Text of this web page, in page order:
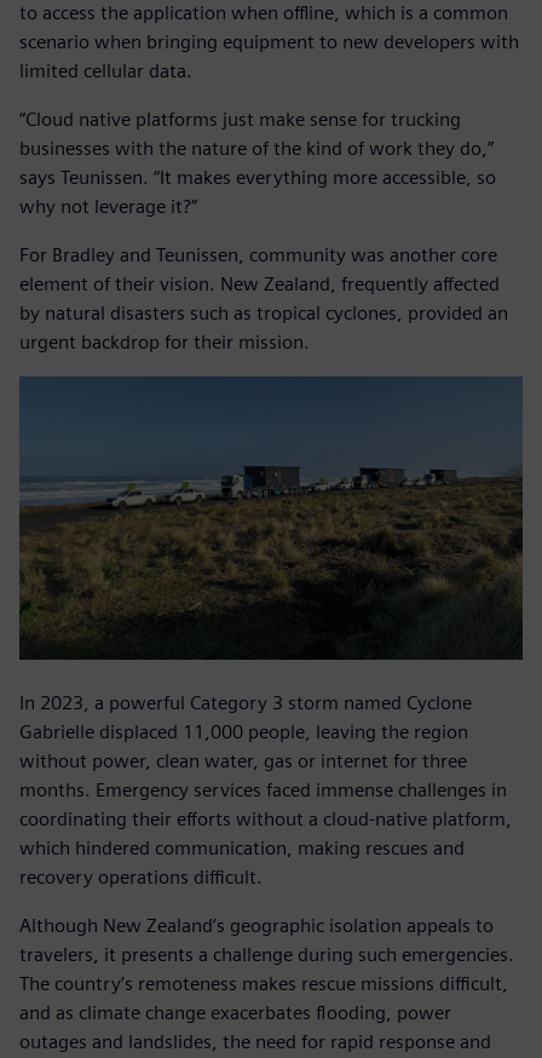
to access the application when offline, which is a common
scenario when bringing equipment to new developers with
limited cellular data.
“Cloud native platforms just make sense for trucking
businesses with the nature of the kind of work they do,”
says Teunissen. “It makes everything more accessible, so
why not leverage it?”
For Bradley and Teunissen, community was another core
element of their vision. New Zealand, frequently affected
by natural disasters such as tropical cyclones, provided an
urgent backdrop for their mission.
In 2023, a powerful Category 3 storm named Cyclone
Gabrielle displaced 11,000 people, leaving the region
without power, clean water, gas or internet for three
months. Emergency services faced immense challenges in
coordinating their efforts without a cloud-native platform,
which hindered communication, making rescues and
recovery operations difficult.
Although New Zealand’s geographic isolation appeals to
travelers, it presents a challenge during such emergencies.
The country’s remoteness makes rescue missions difficult,
and as climate change exacerbates flooding, power
outages and landslides, the need for rapid response and